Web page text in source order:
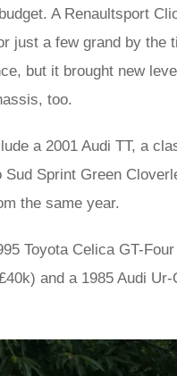
A Renaultsport
just a few grand by the
but it brought new
too.
a 2001 Audi TT, a
Sprint Green
the same year.
Toyota Celica GT-
and a 1985 Audi